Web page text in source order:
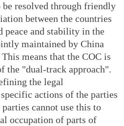
be resolved through friendly
between the countries
peace and stability in the
maintained by China
means that the COC is
the "dual-track approach".
the legal
actions of the parties
cannot use this to
occupation of parts of